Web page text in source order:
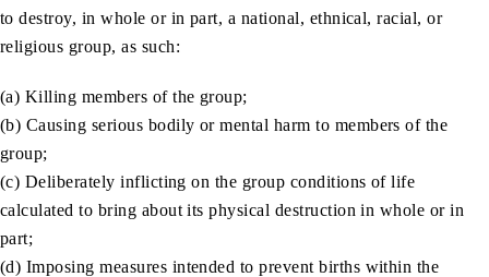
to destroy, in whole or in part, a national, ethnical, racial, or
religious group, as such:
(a) Killing members of the group;
(b) Causing serious bodily or mental harm to members of the
group;
(c) Deliberately inflicting on the group conditions of life
calculated to bring about its physical destruction in whole or in
part;
(d) Imposing measures intended to prevent births within the